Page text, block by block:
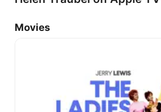
Movies